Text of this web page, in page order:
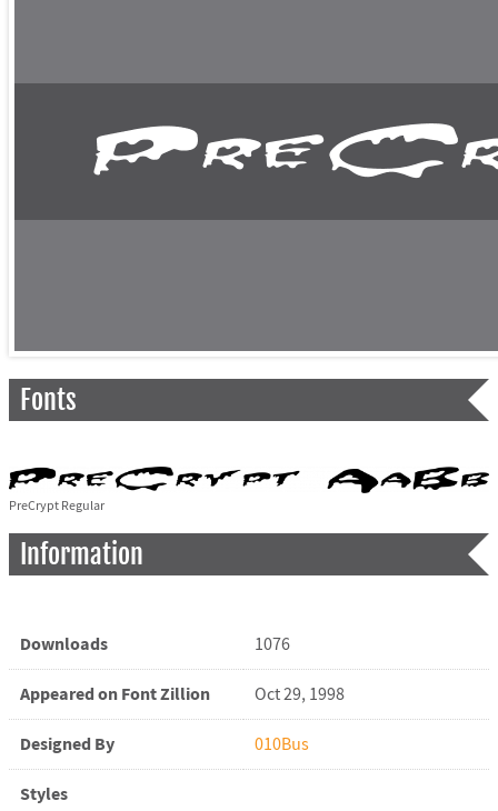
Fonts
PreCrypt Regular
Information
Downloads 1076
Appeared on Font Zillion Oct 29, 1998
Designed By 010Bus
Styles